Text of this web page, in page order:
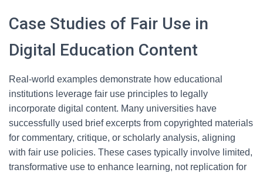
Case Studies of Fair Use in
Digital Education Content
Real-world examples demonstrate how educational
institutions leverage fair use principles to legally
incorporate digital content. Many universities have
successfully used brief excerpts from copyrighted materials
for commentary, critique, or scholarly analysis, aligning
with fair use policies. These cases typically involve limited,
transformative use to enhance learning, not replication for